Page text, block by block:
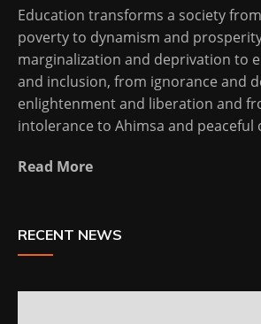
Education transforms a society
poverty to dynamism and
marginalization and deprivation to
and inclusion, from ignorance and
enlightenment and liberation and
intolerance to Ahimsa and peaceful
Read More
RECENT NEWS